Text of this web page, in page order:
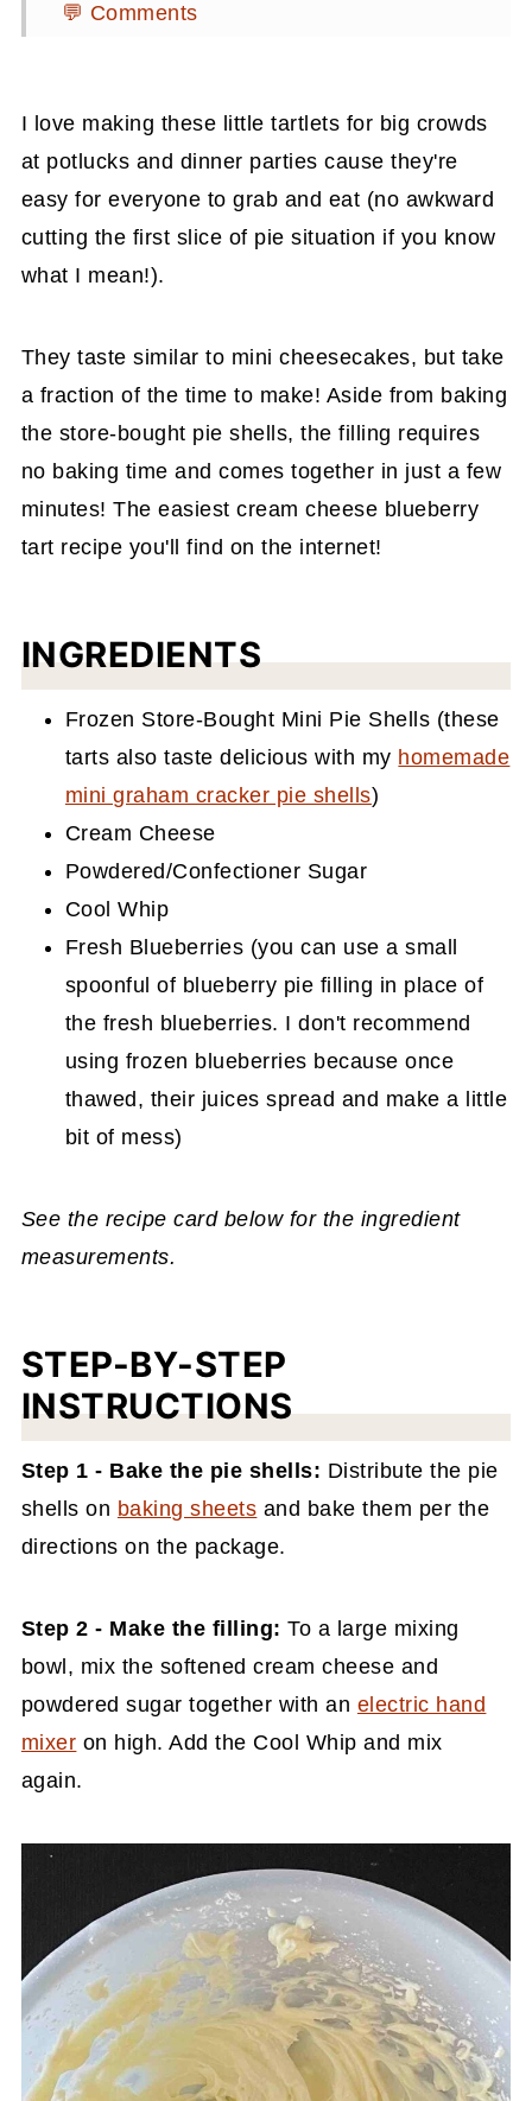
💬 Comments
I love making these little tartlets for big crowds
at potlucks and dinner parties cause they're
easy for everyone to grab and eat (no awkward
cutting the first slice of pie situation if you know
what I mean!).
They taste similar to mini cheesecakes, but take
a fraction of the time to make! Aside from baking
the store-bought pie shells, the filling requires
no baking time and comes together in just a few
minutes! The easiest cream cheese blueberry
tart recipe you'll find on the internet!
INGREDIENTS
Frozen Store-Bought Mini Pie Shells (these
tarts also taste delicious with my homemade
mini graham cracker pie shells)
Cream Cheese
Powdered/Confectioner Sugar
Cool Whip
Fresh Blueberries (you can use a small
spoonful of blueberry pie filling in place of
the fresh blueberries. I don't recommend
using frozen blueberries because once
thawed, their juices spread and make a little
bit of mess)
See the recipe card below for the ingredient
measurements.
STEP-BY-STEP
INSTRUCTIONS
Step 1 - Bake the pie shells: Distribute the pie
shells on baking sheets and bake them per the
directions on the package.
Step 2 - Make the filling:To a large mixing
bowl, mix the softened cream cheese and
powdered sugar together with an electric hand
mixer on high. Add the Cool Whip and mix
again.